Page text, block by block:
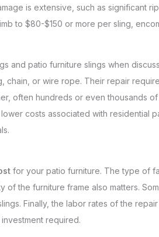
is extensive, such as significant
to $80-$150 or more per sling,
and patio furniture slings when
chain, or wire rope. Their repair
often hundreds or even thousands
costs associated with residential
for your patio furniture. The type of
of the furniture frame also matters.
Finally, the labor rates of the
required.